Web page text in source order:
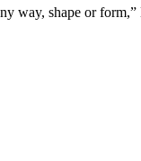
way, shape or form,”